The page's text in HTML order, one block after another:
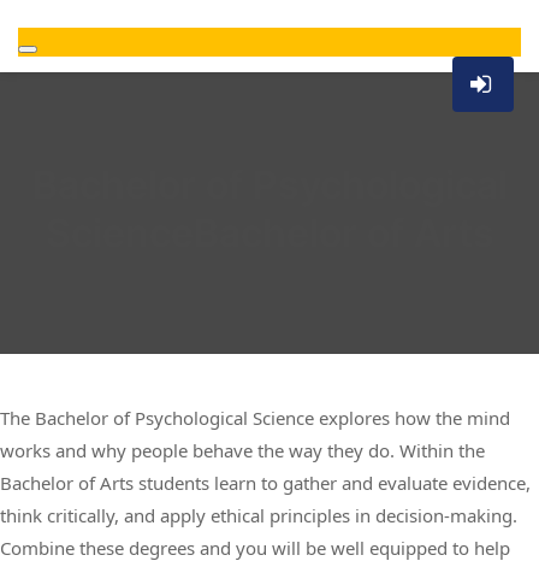
The Bachelor of Psychological Science explores how the mind
works and why people behave the way they do. Within the
Bachelor of Arts students learn to gather and evaluate evidence,
think critically, and apply ethical principles in decision-making.
Combine these degrees and you will be well equipped to help